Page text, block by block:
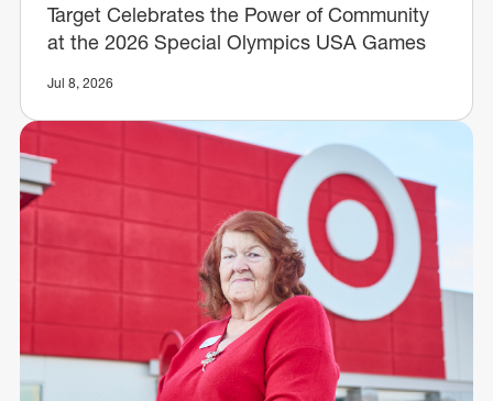
Target Celebrates the Power of Community
at the 2026 Special Olympics USA Games
Jul 8, 2026